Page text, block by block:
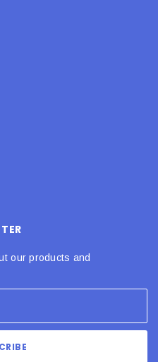
our products and